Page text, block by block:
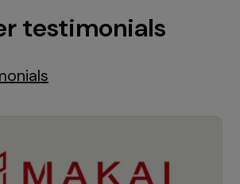
testimonials